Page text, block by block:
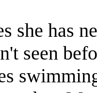
she has
seen